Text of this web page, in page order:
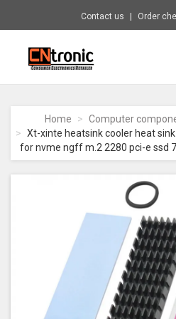
Contact us Order
CNTRONIC
Electronics
Retailer
Go
to
Home Computer
Xt-xinte heatsink cooler heat
for nvme ngff m.2 2280 pci-e ssd